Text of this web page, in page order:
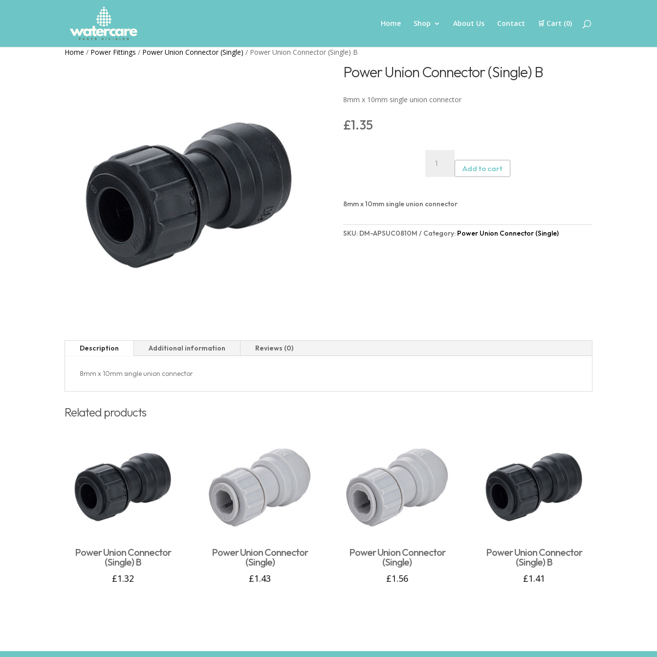
Home Shop About Us Contact 🛒 Cart (0)
Home / Power Fittings / Power Union Connector (Single) / Power Union Connector (Single) B
Power Union Connector (Single) B
8mm x 10mm single union connector
£1.35
Union
Connector
Add to cart
8mm x 10mm single union connector
SKU: DM-APSUC0810M Category: Power Union Connector (Single)
Description Additional information Reviews (0)
8mm x 10mm single union connector
Related products
Power Union Connector
(Single) B
£1.32
Power Union Connector
(Single)
£1.43
Power Union Connector
(Single)
£1.56
Power Union Connector
(Single) B
£1.41